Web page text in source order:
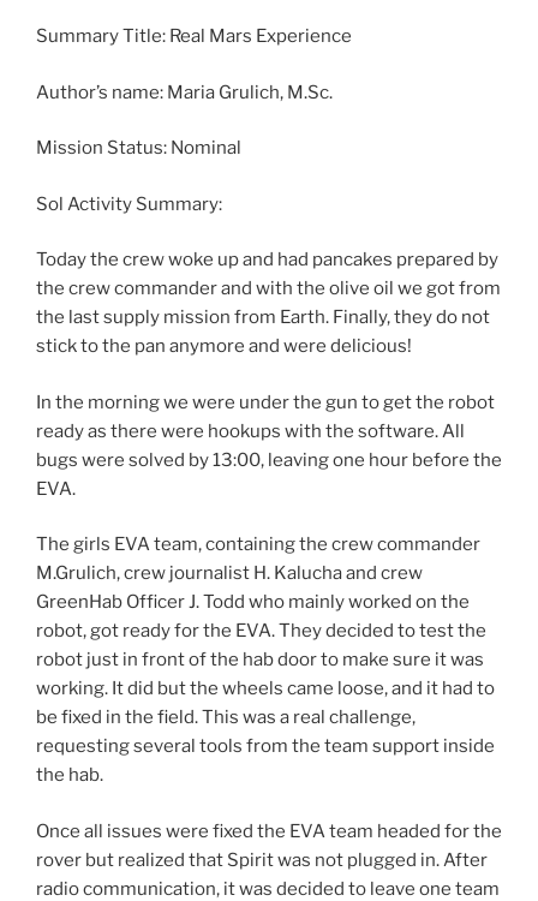
Summary Title: Real Mars Experience
Author’s name: Maria Grulich, M.Sc.
Mission Status: Nominal
Sol Activity Summary:
Today the crew woke up and had pancakes prepared by
the crew commander and with the olive oil we got from
the last supply mission from Earth. Finally, they do not
stick to the pan anymore and were delicious!
In the morning we were under the gun to get the robot
ready as there were hookups with the software. All
bugs were solved by 13:00, leaving one hour before the
EVA.
The girls EVA team, containing the crew commander
M.Grulich, crew journalist H. Kalucha and crew
GreenHab Officer J. Todd who mainly worked on the
robot, got ready for the EVA. They decided to test the
robot just in front of the hab door to make sure it was
working. It did but the wheels came loose, and it had to
be fixed in the field. This was a real challenge,
requesting several tools from the team support inside
the hab.
Once all issues were fixed the EVA team headed for the
rover but realized that Spirit was not plugged in. After
radio communication, it was decided to leave one team